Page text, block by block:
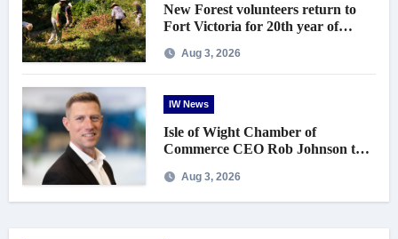
New Forest volunteers return to
Fort Victoria for 20th year of
Aug 3, 2026
IW News
Isle of Wight Chamber of
Commerce CEO Rob Johnson to
Aug 3, 2026